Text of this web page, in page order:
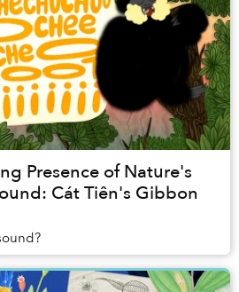
Presence of Nature's
Cát Tiên's Gibbon